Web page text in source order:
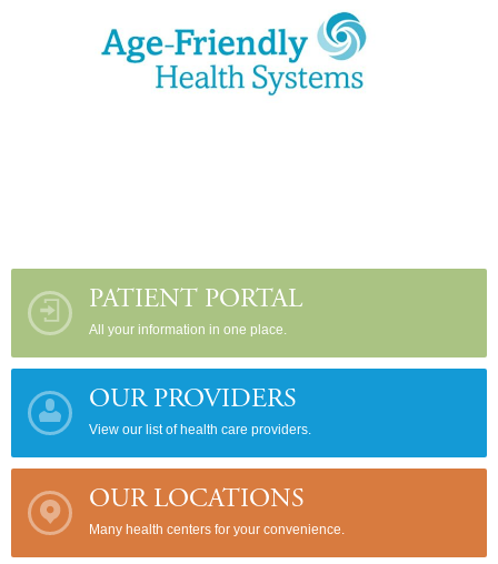
PATIENT PORTAL
All your information in one place.
OUR PROVIDERS
View our list of health care providers.
OUR LOCATIONS
Many health centers for your convenience.